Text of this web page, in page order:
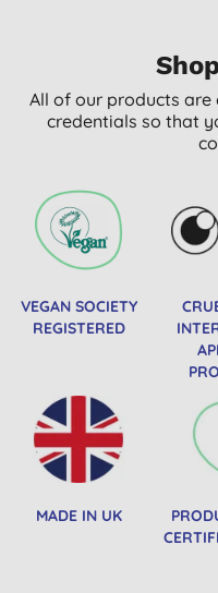
All of our products
credentials so that
VEGAN SOCIETY
REGISTERED
MADE IN UK